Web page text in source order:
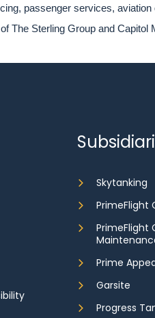
passenger services,
The Sterling Group and
Skytanking
PrimeFlight
PrimeFlight
Prime
Garsite
Progress